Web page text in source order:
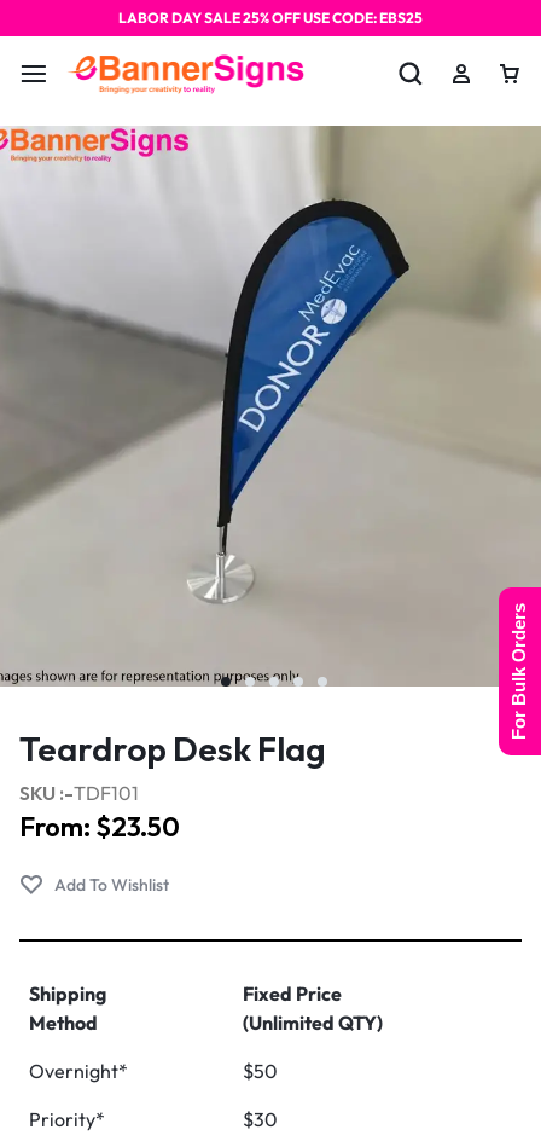
LABOR DAY SALE 25% OFF USE CODE: EBS25
Teardrop Desk Flag
SKU :-TDF101
From: $23.50
Shipping
Method
Fixed Price
(Unlimited QTY)
Overnight*
$50
Priority*
$30
For Bulk Orders